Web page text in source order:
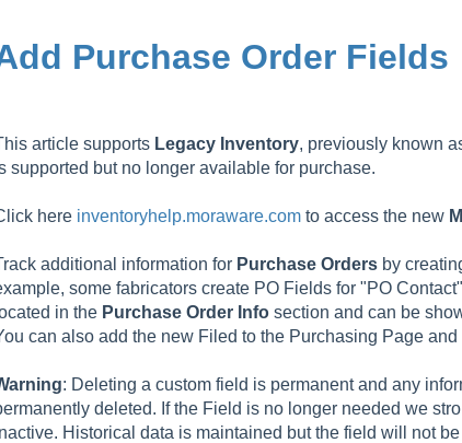
Purchase Order Fields
article supports Legacy Inventory, previously known
supported but no longer available for purchase.
here inventoryhelp.moraware.comto access the new
additional information for Purchase Ordersby
some fabricators create PO Fields for "PO
in the Purchase Order Infosection and can be
can also add the new Filed to the Purchasing Page
: Deleting a custom field is permanent and any
deleted. If the Field is no longer needed we
Inactive. Historical data is maintained but the field will not